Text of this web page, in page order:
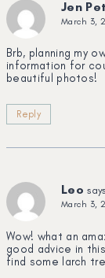
Jen
March 3,
Brb, planning my
information for
beautiful photos!
Reply
Leo
March 3,
Wow! what an
good advice in
find some larch